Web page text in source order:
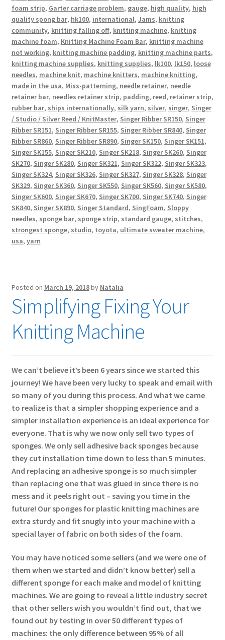
foam strip, Garter carriage problem, gauge, high quality, high
quality spong bar, hk100, international, Jams, knitting
community, knitting falling off, knitting machine, knitting
machine foam, Knitting Machine Foam Bar, knitting machine
not working, knitting machine padding, knitting machine parts,
knitting machine supplies, knitting supplies, lk100, lk150, loose
needles, machine knit, machine knitters, machine knitting,
made in the usa, Miss-patterning, needle retainer, needle
retainer bar, needles retainer strip, padding, reed, retainer strip,
rubber bar, ships internationally, silk yarn, silver, singer, Singer
/ Studio / Silver Reed / KnitMaster, Singer Ribber SR150, Singer
Ribber SR151, Singer Ribber SR155, Singer Ribber SR840, Singer
Ribber SR860, Singer Ribber SR890, Singer SK150, Singer SK151,
Singer SK155, Singer SK210, Singer SK218, Singer SK260, Singer
SK270, Singer SK280, Singer SK321, Singer SK322, Singer SK323,
Singer SK324, Singer SK326, Singer SK327, Singer SK328, Singer
SK329, Singer SK360, Singer SK550, Singer SK560, Singer SK580,
Singer SK600, Singer SK670, Singer SK700, Singer SK740, Singer
SK840, Singer SK890, Singer Standard, SingFoam, Sloppy
needles, sponge bar, sponge strip, standard gauge, stitches,
strongest sponge, studio, toyota, ultimate sweater machine,
usa, yarn
Posted on March 19, 2018by Natalia
Simplifying Fixing Your
Knitting Machine
We can’t believe it’s been 6 years since we started this
journey! We have been very lucky to speak and email with
so many of you during this process. And what we came
to realize is that a simpler shopping experience and a
simpler installation experience is an ideal experience for
everyone. That is why we now only sell two types of
sponges. We only sell adhesive back sponges because
they cut installation time down to less than 5 minutes.
And replacing an adhesive sponge is so much simpler
than replacing one that was glued in since there is no
mess and it peels right out – saving you time in the
future! Our sponges for plastic knitting machines are
extra sturdy and fit snugly into your machine with a
special layer of fabric on both sides of the foam.
You may have noticed some sellers (and we were one of
them when we started and didn’t know better) sell a
different sponge for each make and model of knitting
machines. We are going to reveal a little industry secret
that other sellers wish you wouldn’t find out, that we
found out by testing in over 50 different types of
machines: the only difference between 95% of all